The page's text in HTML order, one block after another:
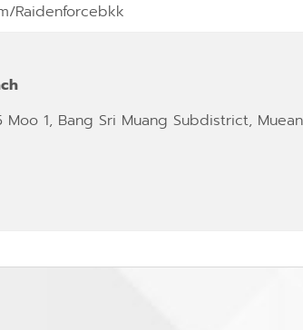
Raidenforcebkk
1, Bang Sri Muang Subdistrict,